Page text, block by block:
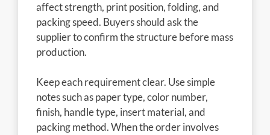
affect strength, print position, folding, and
packing speed. Buyers should ask the
supplier to confirm the structure before mass
production.
Keep each requirement clear. Use simple
notes such as paper type, color number,
finish, handle type, insert material, and
packing method. When the order involves